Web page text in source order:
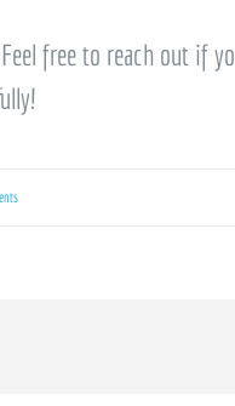
free to reach out if